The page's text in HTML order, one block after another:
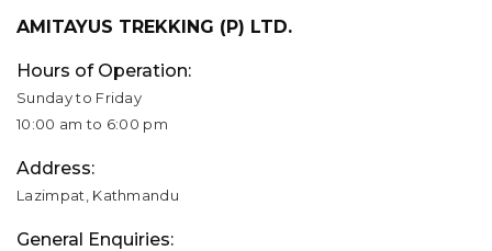
AMITAYUS TREKKING (P) LTD.
Hours of Operation:
Sunday to Friday
10:00 am to 6:00 pm
Address:
Lazimpat, Kathmandu
General Enquiries: